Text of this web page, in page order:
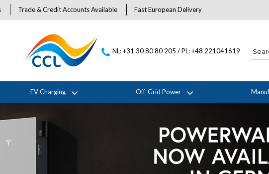
Trade & Credit Accounts Available Fast European Delivery
NL: +31 30 80 80 205 / PL: +48 221041619
EV Charging Off-Grid Power